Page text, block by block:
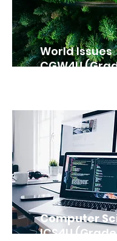
World Issues
CGW4U
Computer
ICS4U